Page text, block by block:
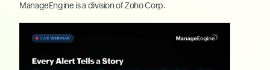
ManageEngine is a division ofZoho Corp.